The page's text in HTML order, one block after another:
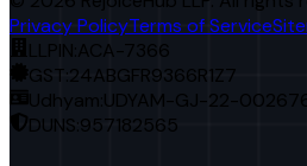
Privacy PolicyTerms of Service
LLPIN: ACA-7366
GST:24ABGFR9366R1Z7
Udhyam: UDYAM-GJ-22-
DUNS:957182565